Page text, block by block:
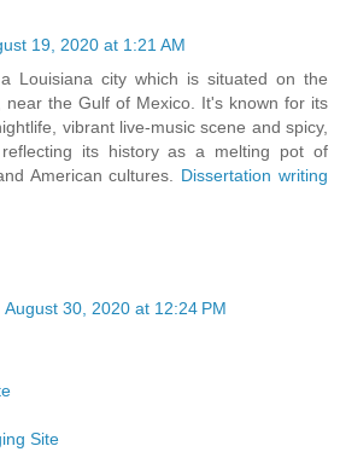
19, 2020 at 1:21 AM
Louisiana city which is situated on the
near the Gulf of Mexico. It's known for its
vibrant live-music scene and spicy,
its history as a melting pot of
American cultures. Dissertation writing
August 30, 2020 at 12:24 PM
Site